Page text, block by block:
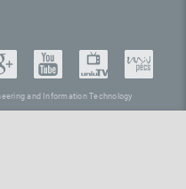
and Information Technology